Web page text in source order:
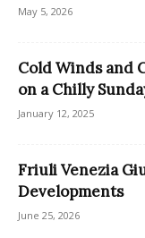
May 5, 2026
Cold Winds and
on a Chilly
January 12, 2025
Friuli Venezia
Developments
June 25, 2026